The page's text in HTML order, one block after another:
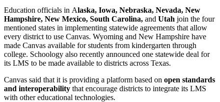
Education officials in Alaska, Iowa, Nebraska, Nevada, New
Hampshire, New Mexico, South Carolina, and Utah join the four
mentioned states in implementing statewide agreements that allow
every district to use Canvas. Wyoming and New Hampshire have
made Canvas available for students from kindergarten through
college. Schoology also recently announced one statewide deal for
its LMS to be made available to districts across Texas.
Canvas said that it is providing a platform based on open standards
and interoperability that encourage districts to integrate its LMS
with other educational technologies.